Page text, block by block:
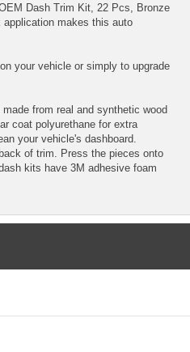
Dash Trim Kit, 22 Pcs, Bronze
makes this auto
your vehicle or simply to upgrade
from real and synthetic wood
coat polyurethane for extra
your vehicle's dashboard.
of trim. Press the pieces onto
kits have 3M adhesive foam